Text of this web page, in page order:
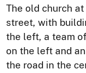
The old church
street, with
the left, a team
on the left and
the road in the